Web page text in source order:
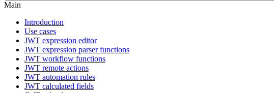
Main
Introduction
Use cases
JWT expression editor
JWT expression parser functions
JWT workflow functions
JWT remote actions
JWT automation rules
JWT calculated fields